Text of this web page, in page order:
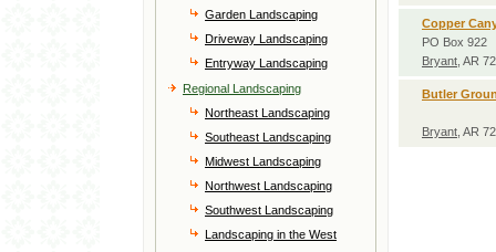
Garden Landscaping
Driveway Landscaping
Entryway Landscaping
Regional Landscaping
Northeast Landscaping
Southeast Landscaping
Midwest Landscaping
Northwest Landscaping
Southwest Landscaping
Landscaping in the West
Copper
PO Box 922
Bryant , AR
Butler
Bryant , AR